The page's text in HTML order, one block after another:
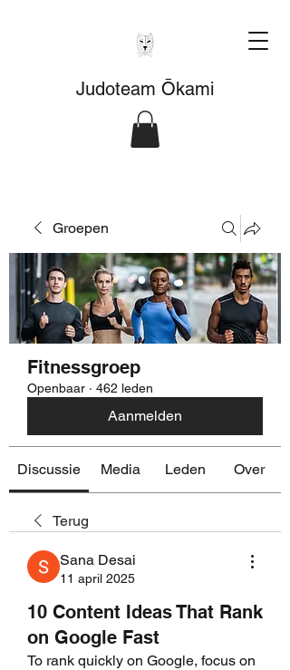
Judoteam Ōkami
Groepen
Fitnessgroep
Openbaar · 462 leden
Aanmelden
Discussie Media Leden Over
Terug
Sana Desai
11 april 2025
10 Content Ideas That Rank
on Google Fast
To rank quickly on Google, focus on